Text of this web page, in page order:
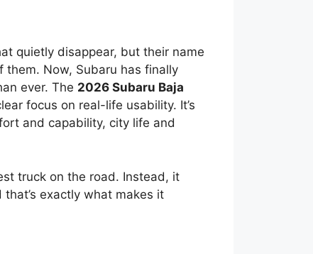
quietly disappear, but their name
them. Now, Subaru has finally
ever. The 2026 Subaru Baja
focus on real-life usability. It’s
and capability, city life and
truck on the road. Instead, it
exactly what makes it